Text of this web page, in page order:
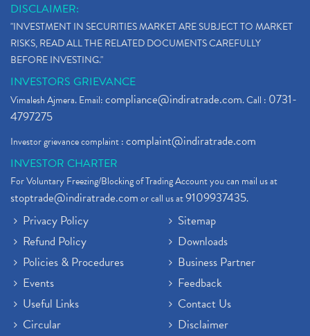
DISCLAIMER:
"INVESTMENT IN SECURITIES MARKET ARE SUBJECT TO MARKET
RISKS, READ ALL THE RELATED DOCUMENTS CAREFULLY
BEFORE INVESTING."
INVESTORS GRIEVANCE
Vimalesh Ajmera. Email:compliance@indiratrade.com. Call : 0731-
4797275
Investor grievance complaint :complaint@indiratrade.com
INVESTOR CHARTER
For Voluntary Freezing/Blocking of Trading Account you can mail us at
stoptrade@indiratrade.comor call us at9109937435.
Privacy Policy
Refund Policy
Policies & Procedures
Events
Useful Links
Circular
Sitemap
Downloads
Business Partner
Feedback
Contact Us
Disclaimer